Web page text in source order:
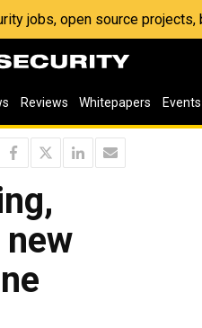
jobs, open source projects,
Reviews Whitepapers Events